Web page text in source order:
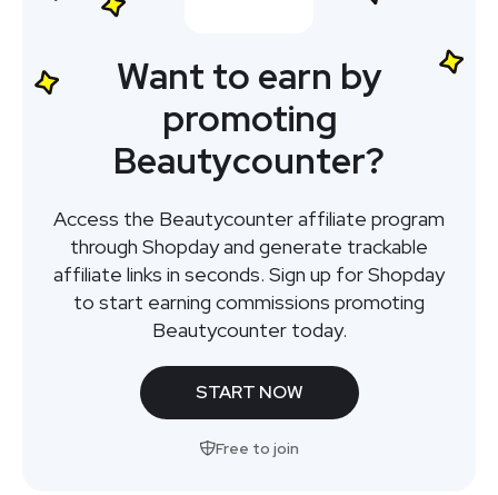
Want to earn by
promoting
Beautycounter?
Access the Beautycounter affiliate program
through Shopday and generate trackable
affiliate links in seconds. Sign up for Shopday
to start earning commissions promoting
Beautycounter today.
START NOW
Free to join